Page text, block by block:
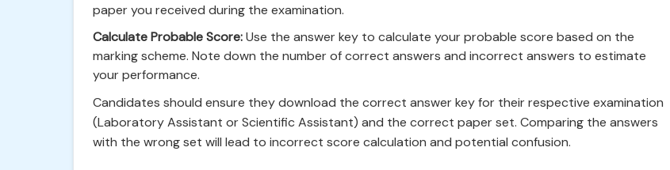
paper you received during the examination.
Calculate Probable Score:Use the answer key to calculate your probable score based on the
marking scheme. Note down the number of correct answers and incorrect answers to estimate
your performance.
Candidates should ensure they download the correct answer key for their respective examination
(Laboratory Assistant or Scientific Assistant) and the correct paper set. Comparing the answers
with the wrong set will lead to incorrect score calculation and potential confusion.